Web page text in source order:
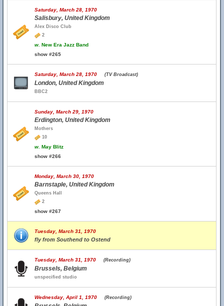
Saturday, March 28, 1970
Salisbury, United Kingdom
Alex Disco Club
2
w. New Era Jazz Band
show #265
Saturday, March 28, 1970 (TV Broadcast)
London, United Kingdom
BBC2
Sunday, March 29, 1970
Erdington, United Kingdom
Mothers
10
w. May Blitz
show #266
Monday, March 30, 1970
Barnstaple, United Kingdom
Queens Hall
2
show #267
Tuesday, March 31, 1970
fly from Southend to Ostend
Tuesday, March 31, 1970 (Recording)
Brussels, Belgium
unspecified studio
Wednesday, April 1, 1970 (Recording)